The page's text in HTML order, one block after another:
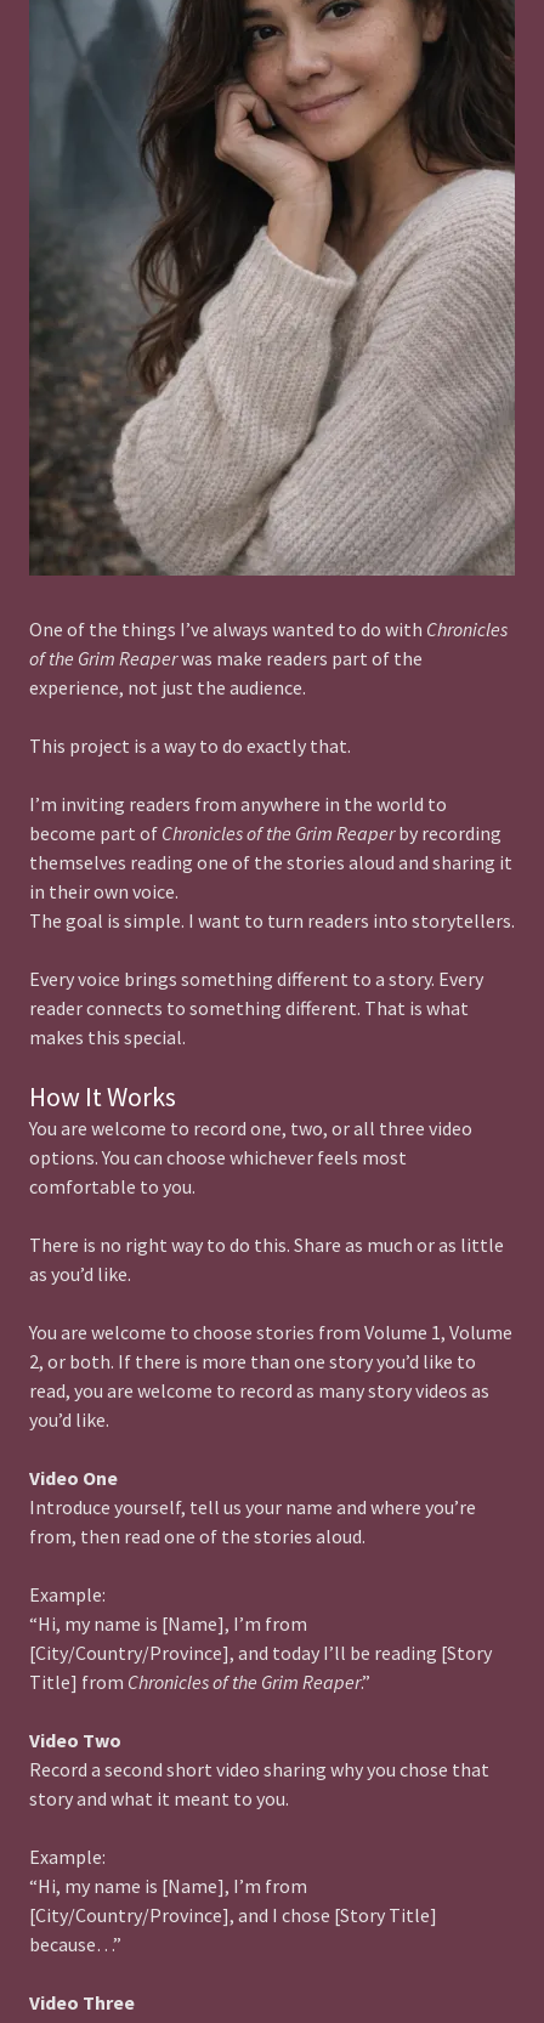
One of the things I’ve always wanted to do with Chronicles
of the Grim Reaperwas make readers part of the
experience, not just the audience.
This project is a way to do exactly that.
I’m inviting readers from anywhere in the world to
become part of Chronicles of the Grim Reaperby recording
themselves reading one of the stories aloud and sharing it
in their own voice.
The goal is simple. I want to turn readers into storytellers.
Every voice brings something different to a story. Every
reader connects to something different. That is what
makes this special.
How It Works
You are welcome to record one, two, or all three video
options. You can choose whichever feels most
comfortable to you.
There is no right way to do this. Share as much or as little
as you’d like.
You are welcome to choose stories from Volume 1, Volume
2, or both. If there is more than one story you’d like to
read, you are welcome to record as many story videos as
you’d like.
Video One
Introduce yourself, tell us your name and where you’re
from, then read one of the stories aloud.
Example:
“Hi, my name is [Name], I’m from
[City/Country/Province], and today I’ll be reading [Story
Title] from Chronicles of the Grim Reaper.”
Video Two
Record a second short video sharing why you chose that
story and what it meant to you.
Example:
“Hi, my name is [Name], I’m from
[City/Country/Province], and I chose [Story Title]
because…”
Video Three